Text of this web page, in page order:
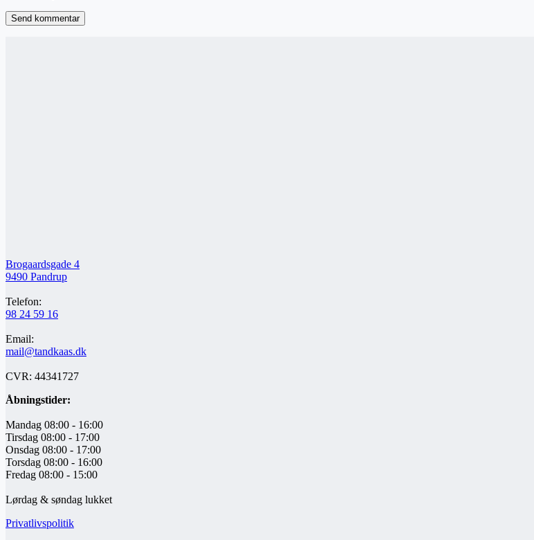
Send kommentar
Brogaardsgade 4
9490 Pandrup
Telefon:
98 24 59 16
Email:
mail@tandkaas.dk
CVR: 44341727
Åbningstider:
Mandag 08:00 - 16:00
Tirsdag 08:00 - 17:00
Onsdag 08:00 - 17:00
Torsdag 08:00 - 16:00
Fredag 08:00 - 15:00
Lørdag & søndag lukket
Privatlivspolitik